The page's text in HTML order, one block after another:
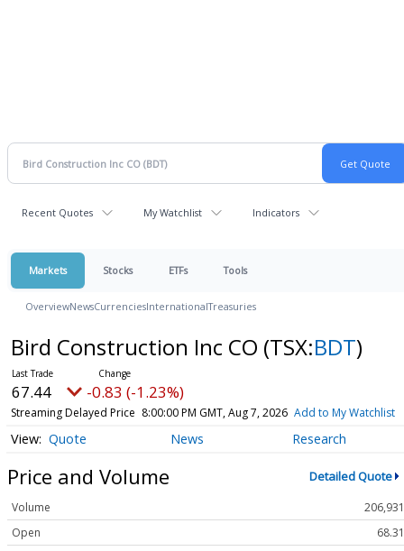
Recent Quotes My Watchlist Indicators
Markets Stocks ETFs Tools
OverviewNewsCurrenciesInternationalTreasuries
Bird Construction Inc CO (TSX:BDT)
67.44 -0.83 (-1.23%)
Streaming Delayed Price 8:00:00 PM GMT, Aug 7, 2026 Add to My Watchlist
Quote News Research
Price and Volume Detailed Quote
Volume
206,931
Open
68.31